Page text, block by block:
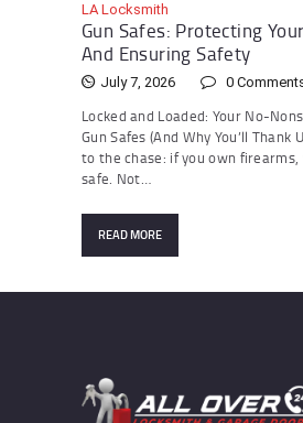
LA Locksmith
Gun Safes: Protecting
And Ensuring Safety
July 7, 2026 0
Locked and Loaded: Your No-
Gun Safes (And Why You’ll Thank
to the chase: if you own firearms,
safe. Not…
READ MORE